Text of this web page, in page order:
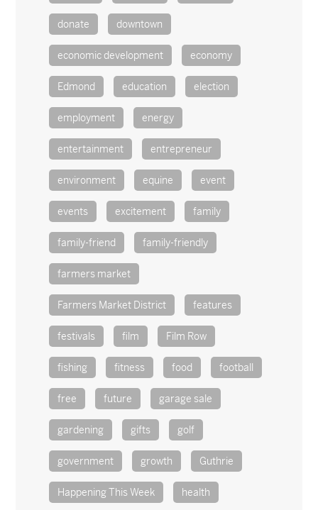
donate downtown
economic development economy
Edmond education election
employment energy
entertainment entrepreneur
environment equine event
events excitement family
family-friend family-friendly
farmers market
Farmers Market District features
festivals film Film Row
fishing fitness food football
free future garage sale
gardening gifts golf
government growth Guthrie
Happening This Week health